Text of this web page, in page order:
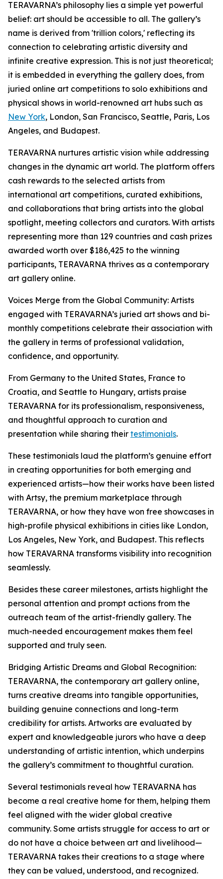
TERAVARNA’s philosophy lies a simple yet powerful
belief: art should be accessible to all. The gallery’s
name is derived from 'trillion colors,' reflecting its
connection to celebrating artistic diversity and
infinite creative expression. This is not just theoretical;
it is embedded in everything the gallery does, from
juried online art competitions to solo exhibitions and
physical shows in world-renowned art hubs such as
New York, London, San Francisco, Seattle, Paris, Los
Angeles, and Budapest.
TERAVARNA nurtures artistic vision while addressing
changes in the dynamic art world. The platform offers
cash rewards to the selected artists from
international art competitions, curated exhibitions,
and collaborations that bring artists into the global
spotlight, meeting collectors and curators. With artists
representing more than 129 countries and cash prizes
awarded worth over $186,425 to the winning
participants, TERAVARNA thrives as a contemporary
art gallery online.
Voices Merge from the Global Community: Artists
engaged with TERAVARNA’s juried art shows and bi-
monthly competitions celebrate their association with
the gallery in terms of professional validation,
confidence, and opportunity.
From Germany to the United States, France to
Croatia, and Seattle to Hungary, artists praise
TERAVARNA for its professionalism, responsiveness,
and thoughtful approach to curation and
presentation while sharing their testimonials.
These testimonials laud the platform’s genuine effort
in creating opportunities for both emerging and
experienced artists—how their works have been listed
with Artsy, the premium marketplace through
TERAVARNA, or how they have won free showcases in
high-profile physical exhibitions in cities like London,
Los Angeles, New York, and Budapest. This reflects
how TERAVARNA transforms visibility into recognition
seamlessly.
Besides these career milestones, artists highlight the
personal attention and prompt actions from the
outreach team of the artist-friendly gallery. The
much-needed encouragement makes them feel
supported and truly seen.
Bridging Artistic Dreams and Global Recognition:
TERAVARNA, the contemporary art gallery online,
turns creative dreams into tangible opportunities,
building genuine connections and long-term
credibility for artists. Artworks are evaluated by
expert and knowledgeable jurors who have a deep
understanding of artistic intention, which underpins
the gallery’s commitment to thoughtful curation.
Several testimonials reveal how TERAVARNA has
become a real creative home for them, helping them
feel aligned with the wider global creative
community. Some artists struggle for access to art or
do not have a choice between art and livelihood—
TERAVARNA takes their creations to a stage where
they can be valued, understood, and recognized.